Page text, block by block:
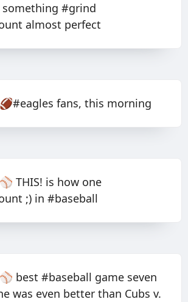
something #grind
almost perfect
🏈#eagles fans, this morning
⚾️ THIS! is how one
;) in #baseball
⚾️ best #baseball game seven
was even better than Cubs v.